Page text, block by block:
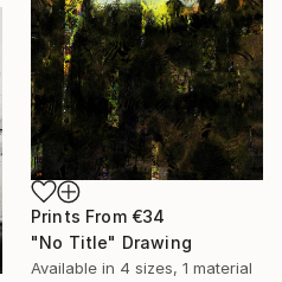
Prints From €34
"No Title" Drawing
Available in 4 sizes, 1 material